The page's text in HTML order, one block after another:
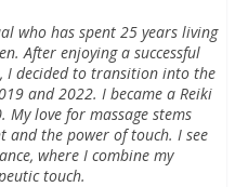
who has spent 25 years living
After enjoying a successful
I decided to transition into the
and 2022. I became a Reiki
My love for massage stems
and the power of touch. I see
where I combine my
touch.